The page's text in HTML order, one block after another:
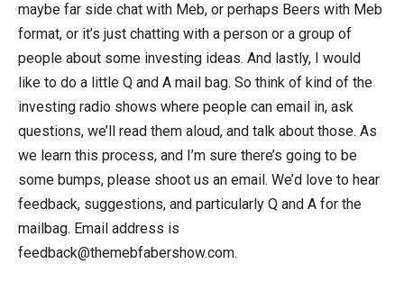
maybe far side chat with Meb, or perhaps Beers with Meb
format, or it’s just chatting with a person or a group of
people about some investing ideas. And lastly, I would
like to do a little Q and A mail bag. So think of kind of the
investing radio shows where people can email in, ask
questions, we’ll read them aloud, and talk about those. As
we learn this process, and I’m sure there’s going to be
some bumps, please shoot us an email. We’d love to hear
feedback, suggestions, and particularly Q and A for the
mailbag. Email address is
feedback@themebfabershow.com.